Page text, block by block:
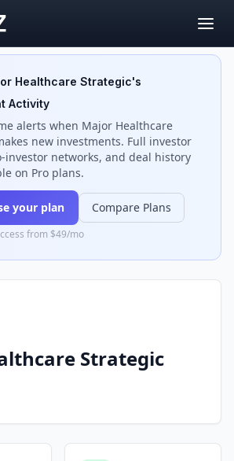
Healthcare Strategic's
Activity
alerts when Major Healthcare
new investments. Full investor
investor networks, and deal history
on Pro plans.
your plan Compare Plans
from $49/mo
Strategic